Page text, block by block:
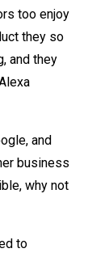
too enjoy
they so
and they
and
business
why not
to